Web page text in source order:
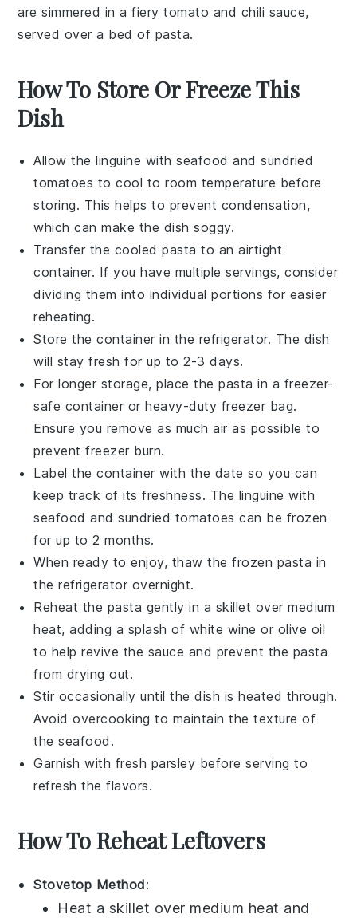
are simmered in a fierytomato and chili sauce,
served over a bed of pasta.
How To Store Or Freeze This
Dish
Allow thelinguine withseafood andsundried
tomatoes to cool to room temperature before
storing. This helps to prevent condensation,
which can make the dish soggy.
Transfer the cooled pasta to an airtight
container. If you have multiple servings, consider
dividing them into individual portions for easier
reheating.
Store the container in the refrigerator. The dish
will stay fresh for up to 2-3 days.
For longer storage, place the pasta in a freezer-
safe container or heavy-duty freezer bag.
Ensure you remove as much air as possible to
prevent freezer burn.
Label the container with the date so you can
keep track of its freshness. The linguine with
seafood andsundried tomatoes can be frozen
for up to 2 months.
When ready to enjoy, thaw the frozen pasta in
the refrigerator overnight.
Reheat the pasta gently in a skillet over medium
heat, adding a splash of white wine or olive oil
to help revive the sauce and prevent the pasta
from drying out.
Stir occasionally until the dish is heated through.
Avoid overcooking to maintain the texture of
theseafood .
Garnish with fresh parsley before serving to
refresh the flavors.
How To Reheat Leftovers
Stovetop Method:
Heat a skillet over medium heat and